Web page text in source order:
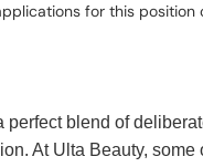
for this position
perfect blend of
At Ulta Beauty, some